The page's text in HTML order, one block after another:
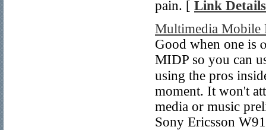
pain. [ Link Details
Multimedia Mobile
Good when one is
MΙDP so you can
using the pros
moment. It won't
media or music
Sony Еricsson